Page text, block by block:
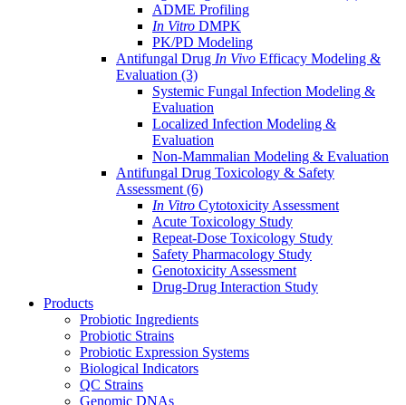
ADME Profiling
In Vitro DMPK
PK/PD Modeling
Antifungal Drug In Vivo Efficacy Modeling &
Evaluation (3)
Systemic Fungal Infection Modeling &
Evaluation
Localized Infection Modeling &
Evaluation
Non-Mammalian Modeling & Evaluation
Antifungal Drug Toxicology & Safety
Assessment (6)
In Vitro Cytotoxicity Assessment
Acute Toxicology Study
Repeat-Dose Toxicology Study
Safety Pharmacology Study
Genotoxicity Assessment
Drug-Drug Interaction Study
Products
Probiotic Ingredients
Probiotic Strains
Probiotic Expression Systems
Biological Indicators
QC Strains
Genomic DNAs